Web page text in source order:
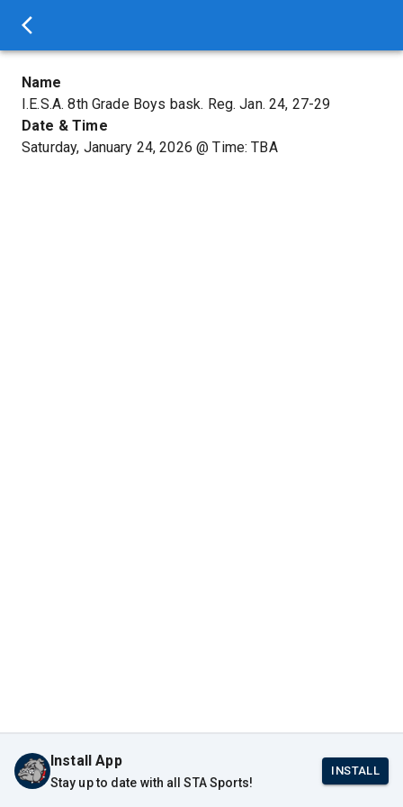
Name
I.E.S.A. 8th Grade Boys bask. Reg. Jan. 24, 27-29
Date & Time
Saturday, January 24, 2026 @Time: TBA
Install App
Stay up to date with all STA Sports!
INSTALL